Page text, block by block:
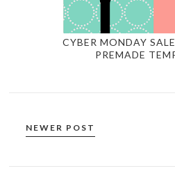
CYBER MONDAY
PREMADE
NEWER POST